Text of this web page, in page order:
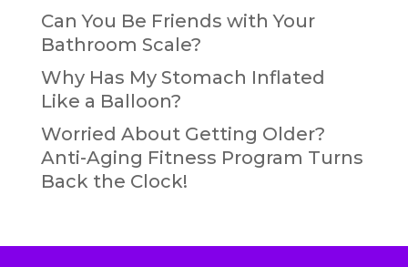
Can You Be Friends with Your
Bathroom Scale?
Why Has My Stomach Inflated
Like a Balloon?
Worried About Getting Older?
Anti-Aging Fitness Program Turns
Back the Clock!